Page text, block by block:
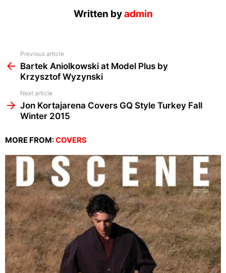
Written byadmin
more
Previous article
Bartek Aniolkowski at Model Plus by
Krzysztof Wyzynski
Next article
Jon Kortajarena Covers GQ Style Turkey Fall
Winter 2015
MORE FROM:COVERS